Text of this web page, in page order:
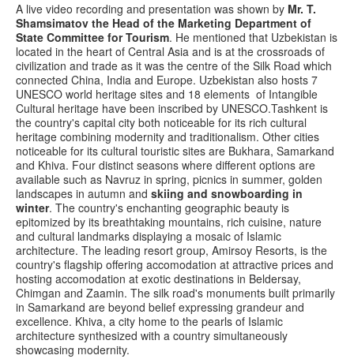
A live video recording and presentation was shown by Mr. T.
Shamsimatov the Head of the Marketing Department of
State Committee for Tourism. He mentioned that Uzbekistan is
located in the heart of Central Asia and is at the crossroads of
civilization and trade as it was the centre of the Silk Road which
connected China, India and Europe. Uzbekistan also hosts 7
UNESCO world heritage sites and 18 elements of Intangible
Cultural heritage have been inscribed by UNESCO.Tashkent is
the country's capital city both noticeable for its rich cultural
heritage combining modernity and traditionalism. Other cities
noticeable for its cultural touristic sites are Bukhara, Samarkand
and Khiva. Four distinct seasons where different options are
available such as Navruz in spring, picnics in summer, golden
landscapes in autumn and skiing and snowboarding in
winter. The country's enchanting geographic beauty is
epitomized by its breathtaking mountains, rich cuisine, nature
and cultural landmarks displaying a mosaic of Islamic
architecture. The leading resort group, Amirsoy Resorts, is the
country's flagship offering accomodation at attractive prices and
hosting accomodation at exotic destinations in Beldersay,
Chimgan and Zaamin. The silk road's monuments built primarily
in Samarkand are beyond belief expressing grandeur and
excellence. Khiva, a city home to the pearls of Islamic
architecture synthesized with a country simultaneously
showcasing modernity.